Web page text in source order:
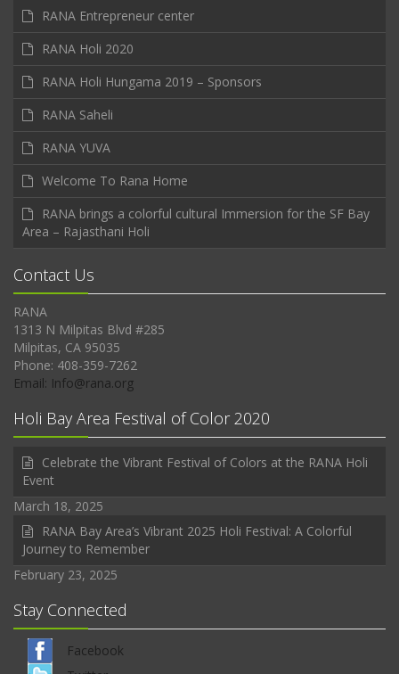
RANA Entrepreneur center
RANA Holi 2020
RANA Holi Hungama 2019 – Sponsors
RANA Saheli
RANA YUVA
Welcome To Rana Home
RANA brings a colorful cultural Immersion for the SF Bay
Area – Rajasthani Holi
Contact Us
RANA
1313 N Milpitas Blvd #285
Milpitas, CA 95035
Phone: 408-359-7262
Email: Info@rana.org
Holi Bay Area Festival of Color 2020
Celebrate the Vibrant Festival of Colors at the RANA Holi
Event
March 18, 2025
RANA Bay Area’s Vibrant 2025 Holi Festival: A Colorful
Journey to Remember
February 23, 2025
Stay Connected
Facebook